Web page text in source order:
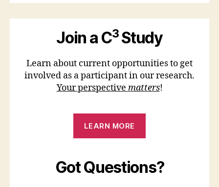
Join a C3Study
Learn about current opportunities to get
involved as a participant in our research.
Your perspective matters!
LEARN MORE
Got Questions?